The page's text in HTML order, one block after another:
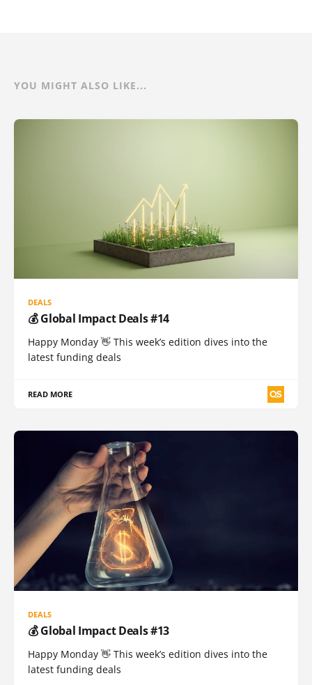
YOU MIGHT ALSO LIKE...
DEALS
💰 Global Impact Deals #14
Happy Monday 👋 This week’s edition dives into the
latest funding deals
READ MORE
DEALS
💰 Global Impact Deals #13
Happy Monday 👋 This week’s edition dives into the
latest funding deals